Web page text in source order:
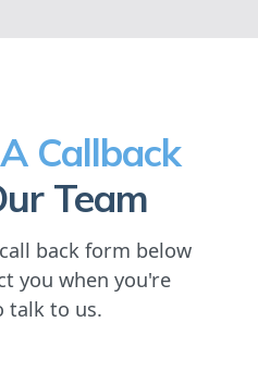
Callback
Team
back form below
you when you're
talk to us.